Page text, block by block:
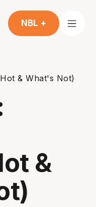
NBL +
& What's Not)
&